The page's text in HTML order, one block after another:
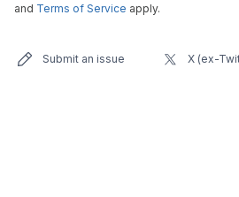
and Terms of Service apply.
Submit an issue X (ex-